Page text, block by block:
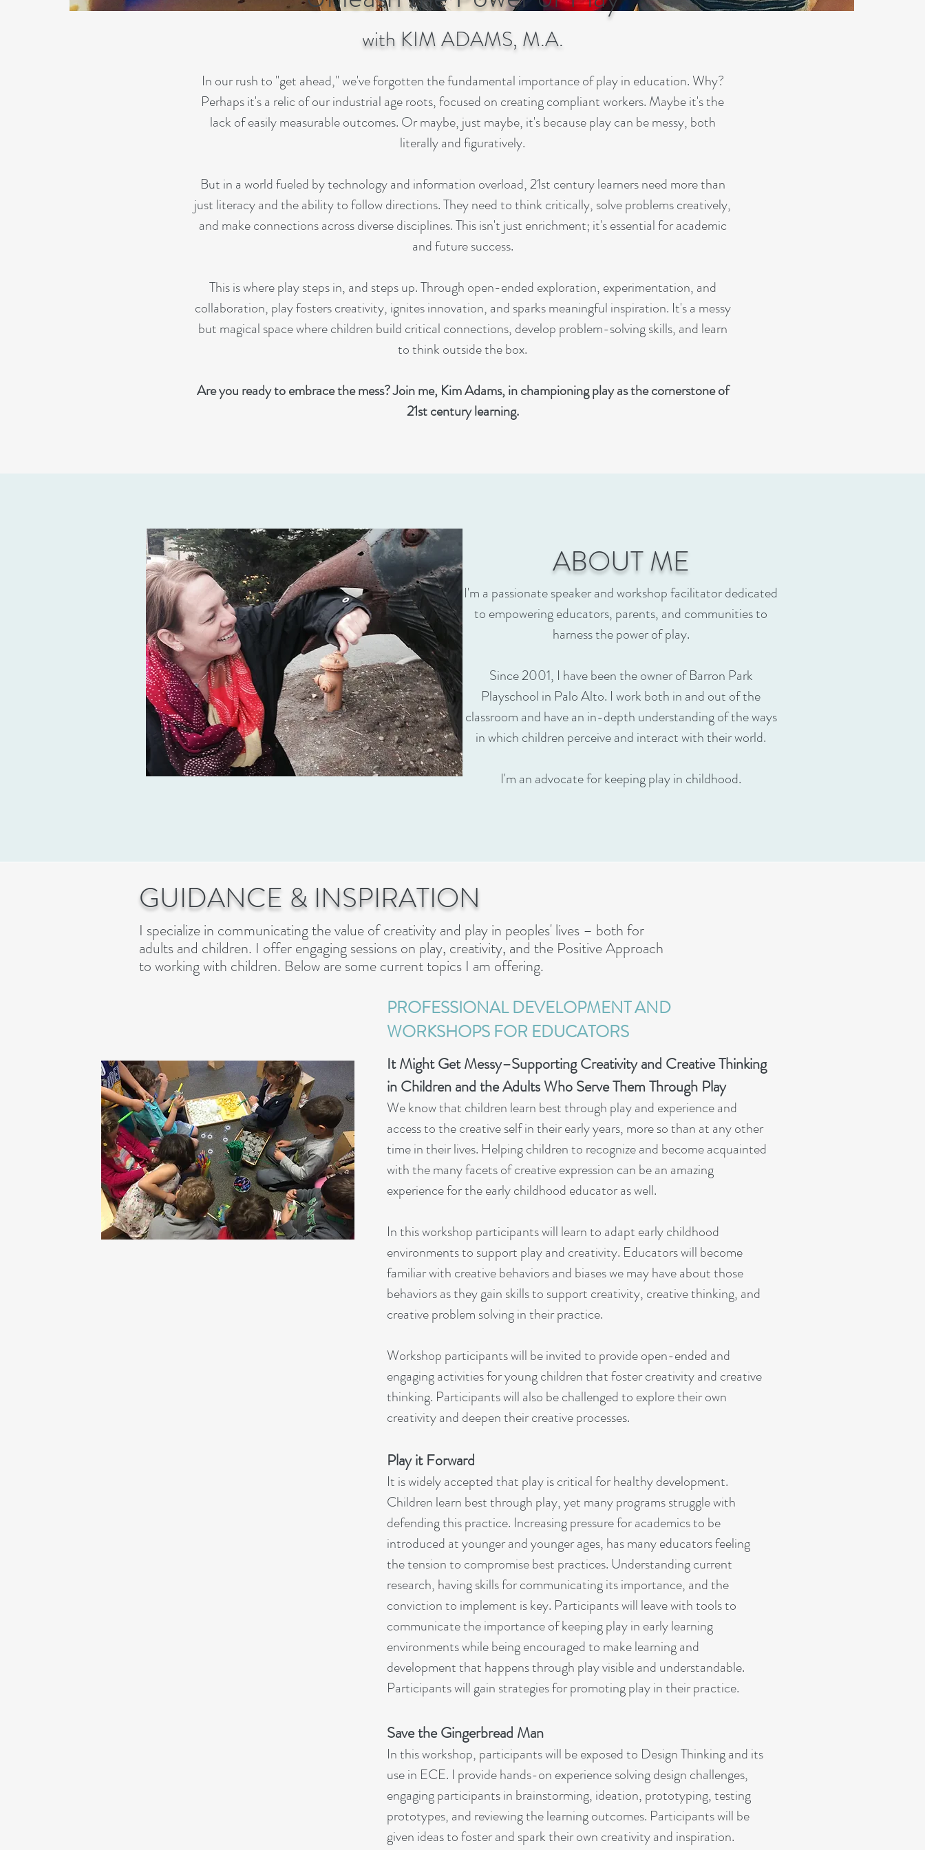
with KIM ADAMS, M.A.
In our rush to "get ahead," we've forgotten the fundamental importance of play in education. Why?
Perhaps it's a relic of our industrial age roots, focused on creating compliant workers. Maybe it's the
lack of easily measurable outcomes. Or maybe, just maybe, it's because play can be messy, both
literally and figuratively.
But in a world fueled by technology and information overload, 21st century learners need more than
just literacy and the ability to follow directions. They need to think critically, solve problems creatively,
and make connections across diverse disciplines. This isn't just enrichment; it's essential for academic
and future success.
This is where play steps in, and steps up. Through open-ended exploration, experimentation, and
collaboration, play fosters creativity, ignites innovation, and sparks meaningful inspiration. It's a messy
but magical space where children build critical connections, develop problem-solving skills, and learn
to think outside the box.
Are you ready to embrace the mess? Join me, Kim Adams, in championing play as the cornerstone of
21st century learning.
ABOUT ME
I'm a passionate speaker and workshop facilitator dedicated
to empowering educators, parents, and communities to
harness the power of play.
Since 2001, I have been the owner of Barron Park
Playschool in Palo Alto. I work both in and out of the
classroom and have an in-depth understanding of the ways
in which children perceive and interact with their world.
I'm an advocate for keeping play in childhood.
GUIDANCE & INSPIRATION
I specialize in communicating the value of creativity and play in peoples' lives – both for
adults and children. I offer engaging sessions on play, creativity, and the Positive Approach
to working with children. Below are some current topics I am offering.
PROFESSIONAL DEVELOPMENT AND
WORKSHOPS FOR EDUCATORS
It Might Get Messy–Supporting Creativity and Creative Thinking
in Children and theAdults Who Serve Them Through Play
We know that children learn best through play and experience and
access to the creative self in their early years, more so than at any other
time in their lives. Helping children to recognize and become acquainted
with the many facets of creative expression can be an amazing
experience for the early childhood educator as well.
In this workshop participants will learn to adapt early childhood
environments to support play and creativity. Educators will become
familiar with creative behaviors and biases we may have about those
behaviors as they gain skills to support creativity, creative thinking, and
creative problem solving in their practice.
Workshop participants will be invited to provide open-ended and
engaging activities for young children that foster creativity and creative
thinking. Participants will also be challenged to explore their own
creativity and deepen their creative processes.
Play it Forward
It is widely accepted that play is critical for healthy development.
Children learn best through play, yet many programs struggle with
defending this practice. Increasing pressure for academics to be
introduced at younger and younger ages, has many educators feeling
the tension to compromise best practices. Understanding current
research, having skills for communicating its importance, and the
conviction to implement is key. Participants will leave with tools to
communicate the importance of keeping play in early learning
environments while being encouraged to make learning and
development that happens through play visible and understandable.
Participants will gain strategies for promoting play in their practice.
Save the Gingerbread Man
In this workshop, participants will be exposed to Design Thinking and its
use in ECE. I provide hands-on experience solving design challenges,
engaging participants in brainstorming, ideation, prototyping, testing
prototypes, and reviewing the learning outcomes. Participants will be
given ideas to foster and spark their own creativity and inspiration.